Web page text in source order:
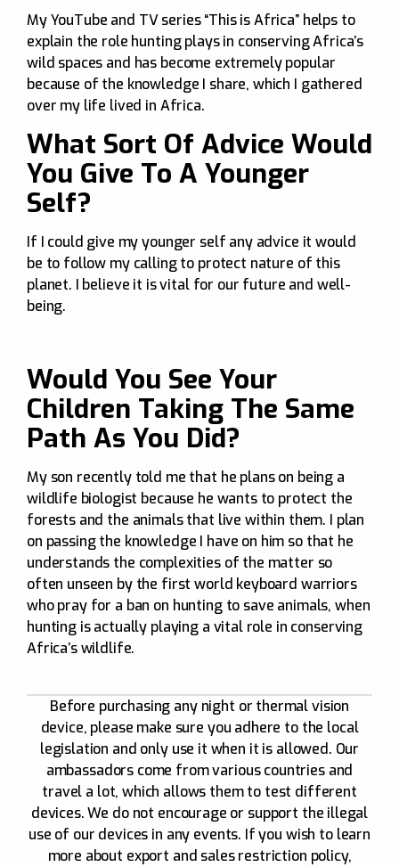
My YouTube and TV series “This is Africa” helps to
explain the role hunting plays in conserving Africa’s
wild spaces and has become extremely popular
because of the knowledge I share, which I gathered
over my life lived in Africa.
What Sort Of Advice Would
You Give To A Younger
Self?
If I could give my younger self any advice it would
be to follow my calling to protect nature of this
planet. I believe it is vital for our future and well-
being.
Would You See Your
Children Taking The Same
Path As You Did?
My son recently told me that he plans on being a
wildlife biologist because he wants to protect the
forests and the animals that live within them. I plan
on passing the knowledge I have on him so that he
understands the complexities of the matter so
often unseen by the first world keyboard warriors
who pray for a ban on hunting to save animals, when
hunting is actually playing a vital role in conserving
Africa’s wildlife.
Before purchasing any night or thermal vision
device, please make sure you adhere to the local
legislation and only use it when it is allowed. Our
ambassadors come from various countries and
travel a lot, which allows them to test different
devices. We do not encourage or support the illegal
use of our devices in any events. If you wish to learn
more about export and sales restriction policy,